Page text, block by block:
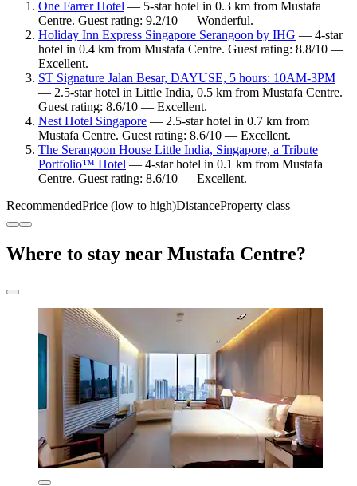
One Farrer Hotel — 5-star hotel in 0.3 km from Mustafa
Centre. Guest rating: 9.2/10 — Wonderful.
Holiday Inn Express Singapore Serangoon by IHG — 4-star
hotel in 0.4 km from Mustafa Centre. Guest rating: 8.8/10 —
Excellent.
ST Signature Jalan Besar, DAYUSE, 5 hours: 10AM-3PM
— 2.5-star hotel in Little India, 0.5 km from Mustafa Centre.
Guest rating: 8.6/10 — Excellent.
Nest Hotel Singapore — 2.5-star hotel in 0.7 km from
Mustafa Centre. Guest rating: 8.6/10 — Excellent.
The Serangoon House Little India, Singapore, a Tribute
Portfolio™ Hotel — 4-star hotel in 0.1 km from Mustafa
Centre. Guest rating: 8.6/10 — Excellent.
RecommendedPrice (low to high)DistanceProperty class
Where to stay near Mustafa Centre?